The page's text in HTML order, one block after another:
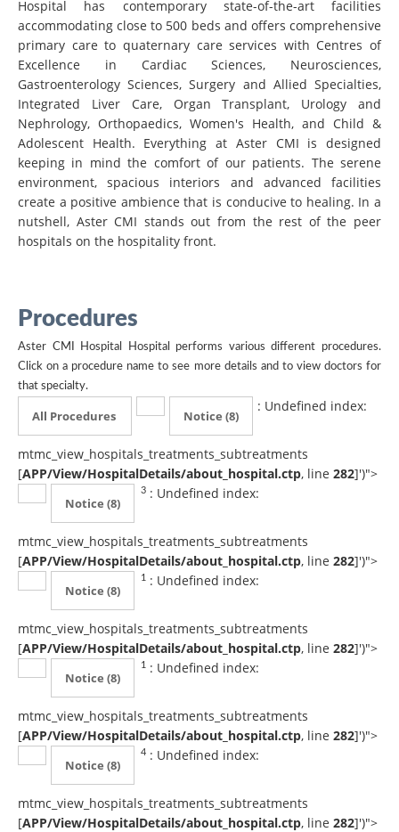
Hospital has contemporary state-of-the-art facilities
accommodating close to 500 beds and offers comprehensive
primary care to quaternary care services with Centres of
Excellence in Cardiac Sciences, Neurosciences,
Gastroenterology Sciences, Surgery and Allied Specialties,
Integrated Liver Care, Organ Transplant, Urology and
Nephrology, Orthopaedics, Women's Health, and Child &
Adolescent Health. Everything at Aster CMI is designed
keeping in mind the comfort of our patients. The serene
environment, spacious interiors and advanced facilities
create a positive ambience that is conducive to healing. In a
nutshell, Aster CMI stands out from the rest of the peer
hospitals on the hospitality front.
Procedures
Aster CMI Hospital Hospital performs various different procedures.
Click on a procedure name to see more details and to view doctors for
that specialty.
All Procedures Notice (8)
: Undefined index:
mtmc_view_hospitals_treatments_subtreatments
[APP/View/HospitalDetails/about_hospital.ctp, line 282]')">
3
Notice (8)
: Undefined index:
mtmc_view_hospitals_treatments_subtreatments
[APP/View/HospitalDetails/about_hospital.ctp, line 282]')">
1
Notice (8)
: Undefined index:
mtmc_view_hospitals_treatments_subtreatments
[APP/View/HospitalDetails/about_hospital.ctp, line 282]')">
1
Notice (8)
: Undefined index:
mtmc_view_hospitals_treatments_subtreatments
[APP/View/HospitalDetails/about_hospital.ctp, line 282]')">
4
Notice (8)
: Undefined index:
mtmc_view_hospitals_treatments_subtreatments
[APP/View/HospitalDetails/about_hospital.ctp, line 282]')">